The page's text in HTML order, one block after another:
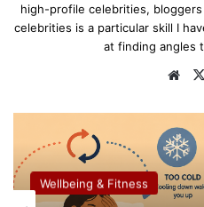
high-profile celebrities,
celebrities is a particular skill I
at finding angles
We
te
Wellbeing & Fitness